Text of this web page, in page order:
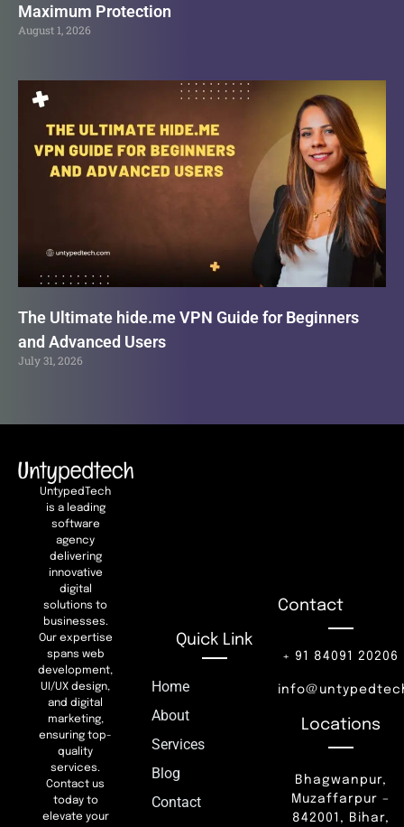
Maximum Protection
August 1, 2026
The Ultimate hide.me VPN Guide for Beginners
and Advanced Users
July 31, 2026
UntypedTech
is a leading
software
agency
delivering
innovative
digital
solutions to
businesses.
Our expertise
spans web
development,
UI/UX design,
and digital
marketing,
ensuring top-
quality
services.
Contact us
today to
elevate your
Quick Link
Home
About
Services
Blog
Contact
Contact
+ 91 84091 20206
Locations
Bhagwanpur,
Muzaffarpur –
842001, Bihar,